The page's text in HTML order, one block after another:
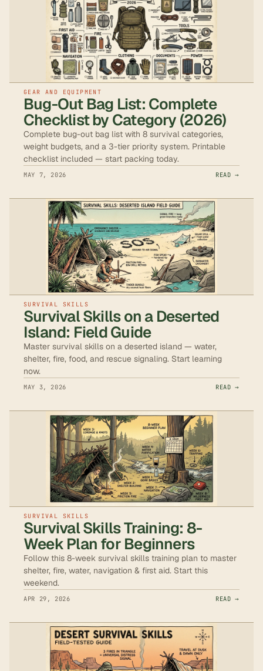
GEAR AND EQUIPMENT
Bug-Out Bag List: Complete
Checklist by Category (2026)
Complete bug-out bag list with 8 survival categories,
weight budgets, and a 3-tier priority system. Printable
checklist included — start packing today.
MAY 7, 2026 READ →
SURVIVAL SKILLS
Survival Skills on a Deserted
Island: Field Guide
Master survival skills on a deserted island — water,
shelter, fire, food, and rescue signaling. Start learning
now.
MAY 3, 2026 READ →
SURVIVAL SKILLS
Survival Skills Training: 8-
Week Plan for Beginners
Follow this 8-week survival skills training plan to master
shelter, fire, water, navigation & first aid. Start this
weekend.
APR 29, 2026 READ →